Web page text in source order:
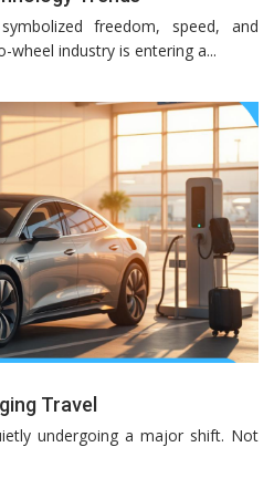
freedom, speed, and
wheel industry is entering a...
Travel
undergoing a major shift. Not